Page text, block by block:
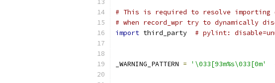
# This is required to resolve
# when record_wpr try to dynamically
import third_party # pylint:
_WARNING_PATTERN = '\033[93m%s\033[0m'